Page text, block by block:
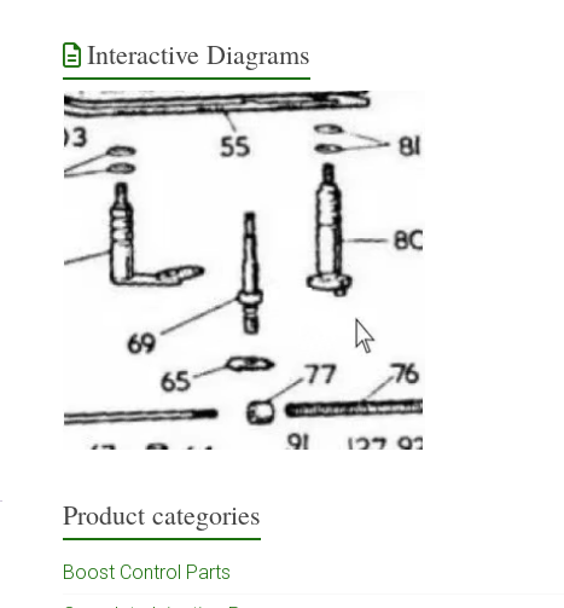
Interactive Diagrams
Product categories
Boost Control Parts